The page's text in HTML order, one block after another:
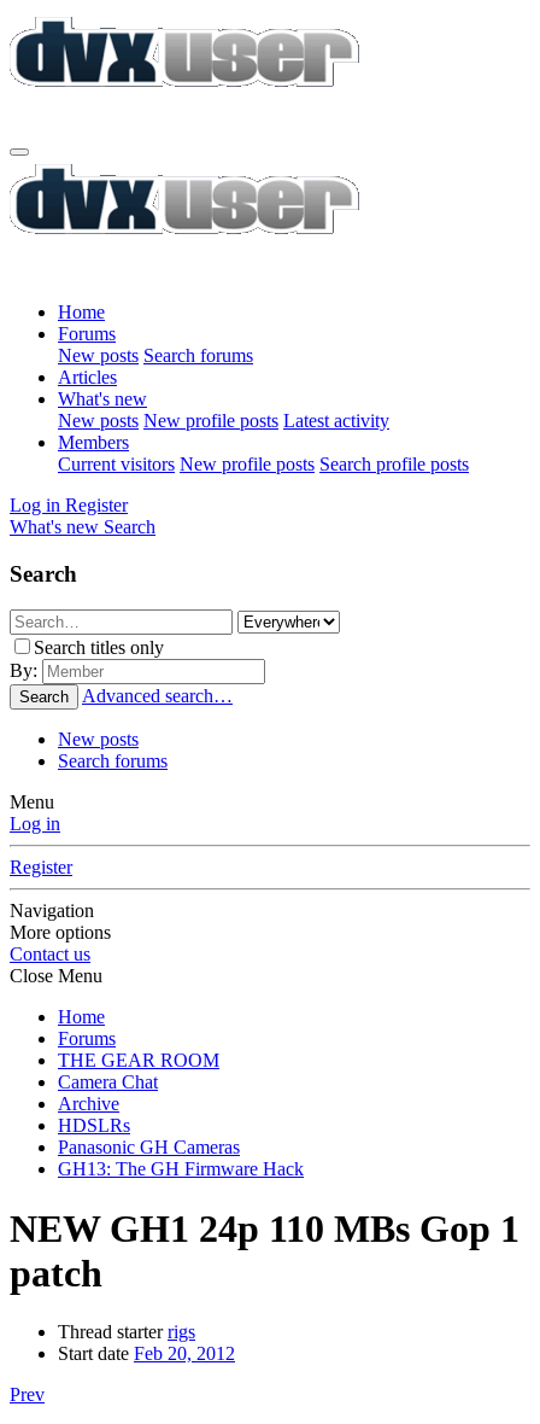
Home
Forums
New posts Search forums
Articles
What's new
New posts New profile posts Latest activity
Members
Current visitors New profile posts Search profile posts
Log in Register
What's new Search
Search
Search titles only
By:
Search Advanced search…
New posts
Search forums
Menu
Log in
Register
Navigation
More options
Contact us
Close Menu
Home
Forums
THE GEAR ROOM
Camera Chat
Archive
HDSLRs
Panasonic GH Cameras
GH13: The GH Firmware Hack
NEW GH1 24p 110 MBs Gop 1
patch
Thread starter rigs
Start date Feb 20, 2012
Prev